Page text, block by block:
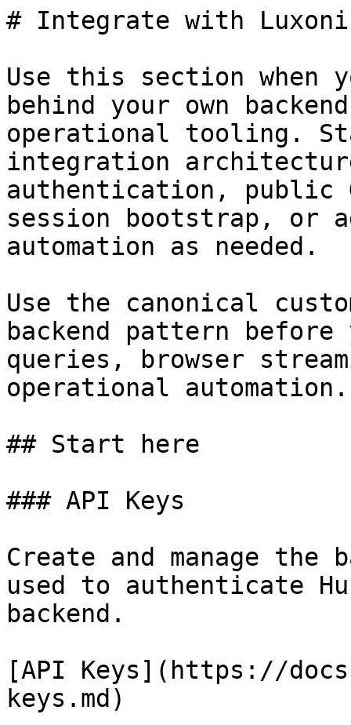
# Integrate with
Use this section when
behind your own
operational tooling.
integration
authentication, public
session bootstrap, or
automation as needed.
Use the canonical
backend pattern before
queries, browser
operational automation.
## Start here
### API Keys
Create and manage the
used to authenticate
backend.
[API Keys](https://
keys.md)